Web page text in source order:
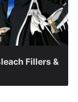
Fillers &